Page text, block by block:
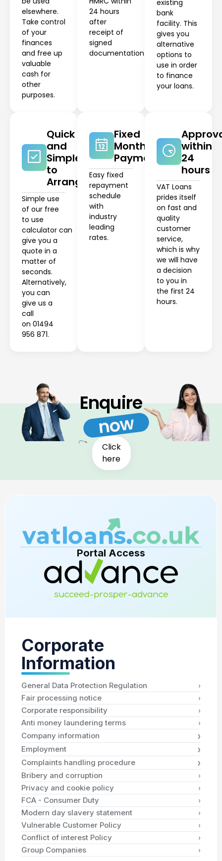
elsewhere.
Take control
of your
finances
and free up
valuable
cash for
other
purposes.
24 hours
after
receipt of
signed
documentation.
existing
bank
facility. This
gives you
alternative
options to
use in order
to finance
your loans.
Quick
and
Simple
to
Arrange
Simple use
of our free
to use
calculator can
give you a
quote in a
matter of
seconds.
Alternatively,
you can
give us a
call
on 01494
956 871.
Fixed
Monthly
Payments
Easy fixed
repayment
schedule
with
industry
leading
rates.
within
24
hours
VAT Loans
prides itself
on fast and
quality
customer
service,
which is why
we will have
a decision
to you in
the first 24
hours.
Enquire
now
Click
here
Portal Access
Corporate
Information
General Data Protection Regulation ›
Fair processing notice ›
Corporate responsibility ›
Anti money laundering terms ›
Company information ›
Employment ›
Complaints handling procedure ›
Bribery and corruption ›
Privacy and cookie policy ›
FCA - Consumer Duty ›
Modern day slavery statement ›
Vulnerable Customer Policy ›
Conflict of interest Policy ›
Group Companies ›